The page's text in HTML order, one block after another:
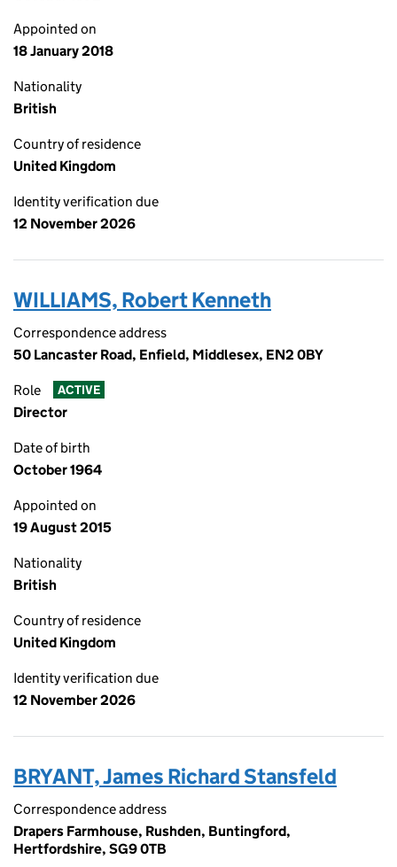
Appointed on
18 January 2018
Nationality
British
Country of residence
United Kingdom
Identity verification due
12 November 2026
WILLIAMS, Robert Kenneth
Correspondence address
50 Lancaster Road, Enfield, Middlesex, EN2 0BY
Role ACTIVE
Director
Date of birth
October 1964
Appointed on
19 August 2015
Nationality
British
Country of residence
United Kingdom
Identity verification due
12 November 2026
BRYANT, James Richard Stansfeld
Correspondence address
Drapers Farmhouse, Rushden, Buntingford,
Hertfordshire, SG9 0TB